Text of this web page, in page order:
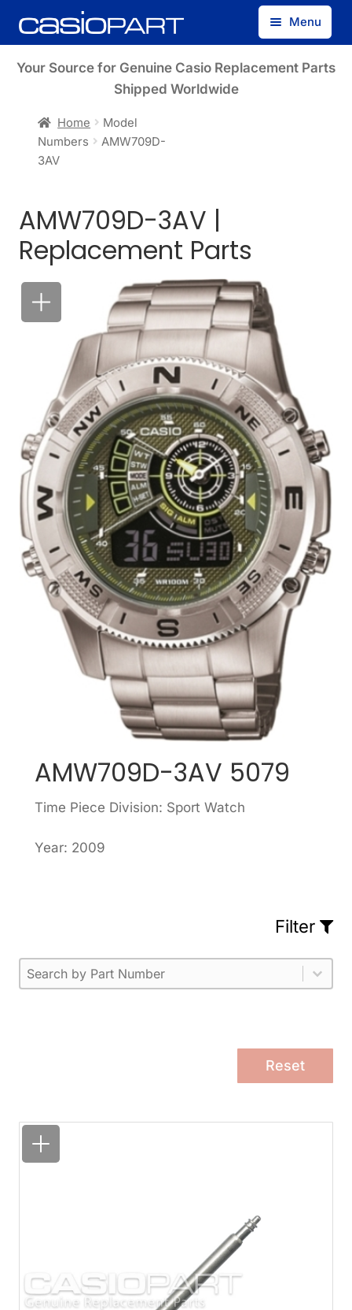
Skip
to
Skip
to
Menu
Find by Model Number
Your Source for Genuine Casio Replacement Parts
Shipped Worldwide
Home
Model
Numbers
AMW709D-
3AV
AMW709D-3AV |
Replacement Parts
AMW709D-3AV 5079
Time Piece Division: Sport Watch
Year: 2009
Filter
Part Number
Select content
Please enter 1 or more characters.
Select content
Reset